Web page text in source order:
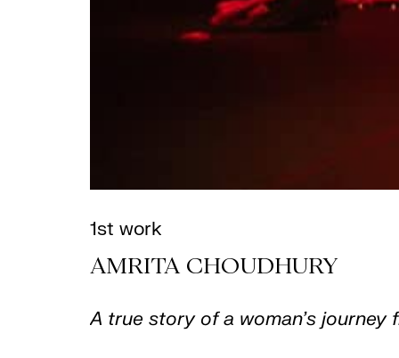
1st work
AMRITA CHOUDHURY
A true story of a woman’s